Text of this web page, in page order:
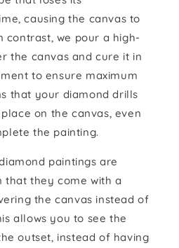
causing the canvas to
contrast, we pour a high-
the canvas and cure it in
to ensure maximum
that your diamond drills
on the canvas, even
the painting.
paintings are
that they come with a
the canvas instead of
allows you to see the
outset, instead of having